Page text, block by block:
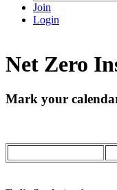
Join
Login
Net Zero
Mark your